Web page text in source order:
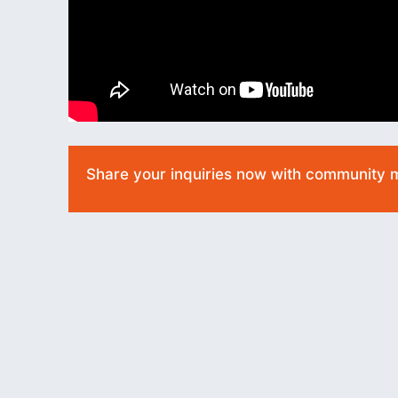
Share your inquiries now with community